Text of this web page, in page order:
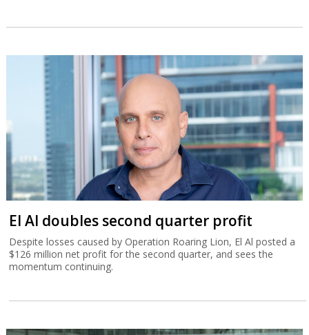
El Al doubles second quarter profit
Despite losses caused by Operation Roaring Lion, El Al posted a
$126 million net profit for the second quarter, and sees the
momentum continuing.